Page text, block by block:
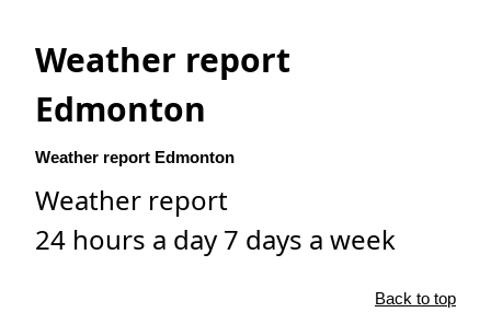
Weather report
Edmonton
Weather report Edmonton
Weather report
24 hours a day 7 days a week
Back to top